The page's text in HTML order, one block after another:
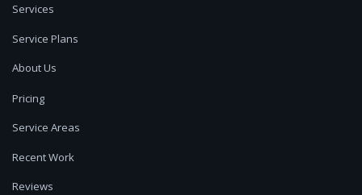
Services
Service Plans
About Us
Pricing
Service Areas
Recent Work
Reviews